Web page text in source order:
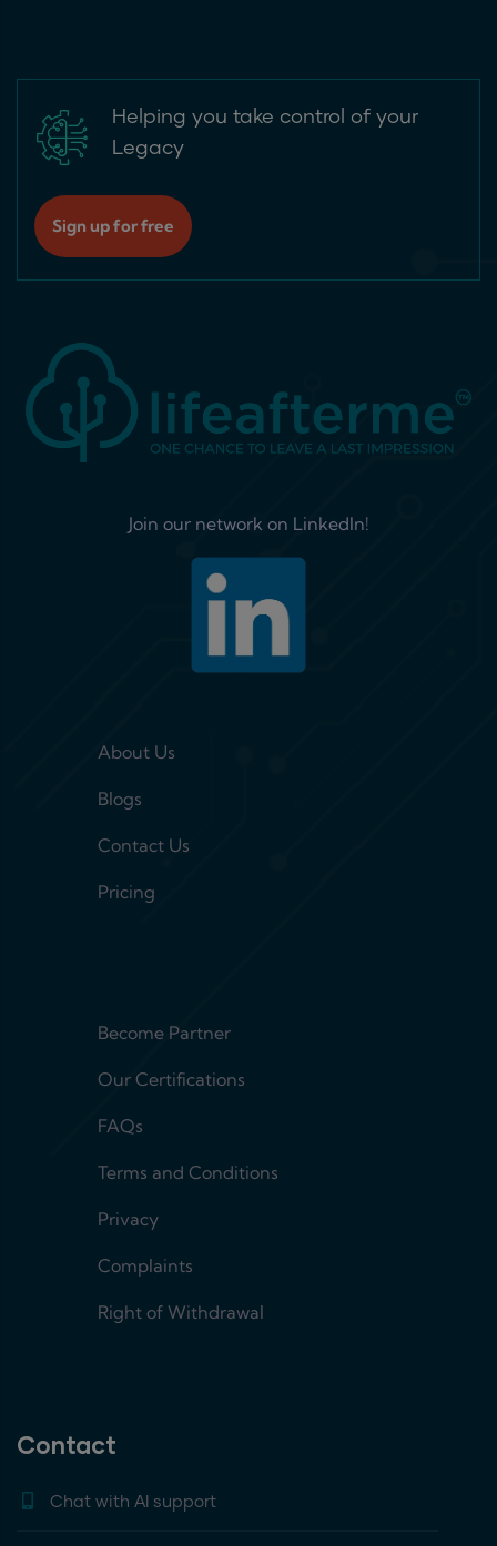
Helping you take control of your
Legacy
Sign up for free
Join our network on LinkedIn!
Footer menu 1
About Us
Blogs
Contact Us
Pricing
Footer menu 2
Become Partner
Our Certifications
FAQs
Terms and Conditions
Privacy
Complaints
Right of Withdrawal
Contact
Chat with AI support